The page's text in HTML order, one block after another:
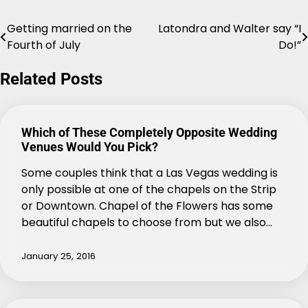
Post
navigation
Getting married on the
Fourth of July
Latondra and Walter say “I
Do!”
Related Posts
Which of These Completely Opposite Wedding
Venues Would You Pick?
Some couples think that a Las Vegas wedding is
only possible at one of the chapels on the Strip
or Downtown. Chapel of the Flowers has some
beautiful chapels to choose from but we also…
January 25, 2016